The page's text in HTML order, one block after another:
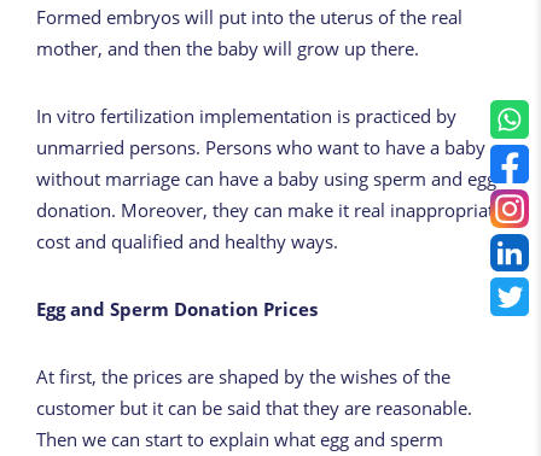
Formed embryos will put into the uterus of the real
mother, and then the baby will grow up there.
In vitro fertilization implementation is practiced by
unmarried persons. Persons who want to have a baby
without marriage can have a baby using sperm and egg
donation. Moreover, they can make it real inappropriate
cost and qualified and healthy ways.
Egg and Sperm Donation Prices
At first, the prices are shaped by the wishes of the
customer but it can be said that they are reasonable.
Then we can start to explain what egg and sperm